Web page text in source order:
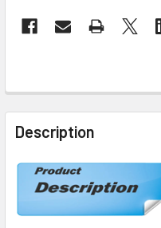
FREQUENTLY
BOUGHT
TOGETHER:
SELECT
Description